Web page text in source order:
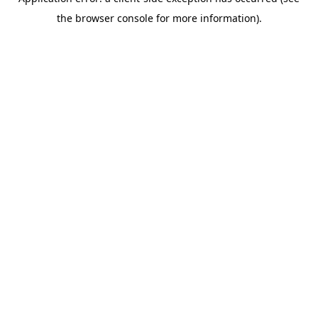
the browser console for more information).